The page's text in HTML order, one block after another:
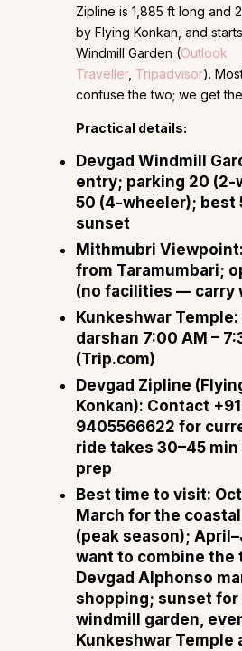
Zipline is 1,885 ft long and
by Flying Konkan, and
Windmill Garden (Outlook
Traveller, Tripadvisor).
confuse the two; we get
Practical details:
Devgad Windmill
entry; parking ₹20
₹50 (4-wheeler); best
sunset
Mithmubri Viewpoint:
from Taramumbari;
(no facilities — carry
Kunkeshwar Temple:
darshan 7:00 AM –
(Trip.com)
Devgad Zipline
Konkan): Contact
9405566622 for
ride takes 30–45
prep
Best time to visit:
March for the
(peak season);
want to combine the
Devgad Alphonso
shopping; sunset for
windmill garden,
Kunkeshwar Temple